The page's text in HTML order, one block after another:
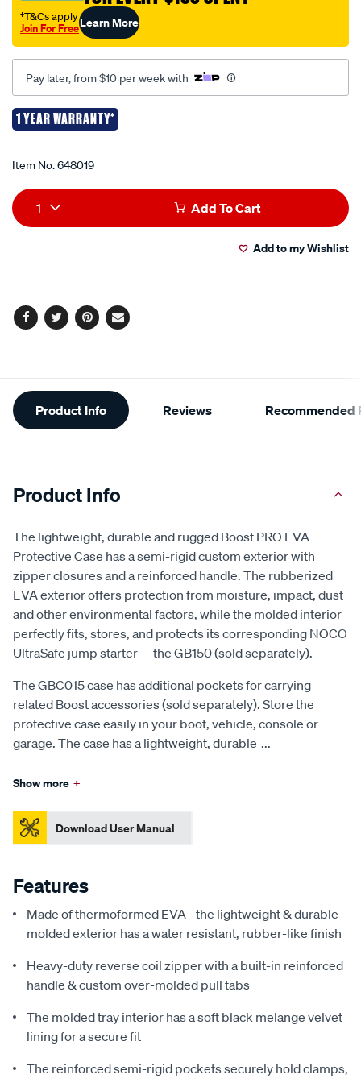
case/648019.html
†T&Cs apply
Join For FreeLearn More
Pay later, from $10 per week with
1 YEAR WARRANTY*
Item No.648019
Add
to
Product
Actions
1 Add To Cart
Add to my Wishlist
Facebook
TwitterPinterest
Email
Additional
Information
Product Info Reviews Recommended
Product Info
The lightweight, durable and rugged Boost PRO EVA
Protective Case has a semi-rigid custom exterior with
zipper closures and a reinforced handle. The rubberized
EVA exterior offers protection from moisture, impact, dust
and other environmental factors, while the molded interior
perfectly fits, stores, and protects its corresponding NOCO
UltraSafe jump starter— the GB150 (sold separately).
The GBC015 case has additional pockets for carrying
related Boost accessories (sold separately). Store the
protective case easily in your boot, vehicle, console or
garage. The case has a lightweight, durable ...
Show more +
Download User Manual
Features
Made of thermoformed EVA - the lightweight & durable
molded exterior has a water resistant, rubber-like finish
Heavy-duty reverse coil zipper with a built-in reinforced
handle & custom over-molded pull tabs
The molded tray interior has a soft black melange velvet
lining for a secure fit
The reinforced semi-rigid pockets securely hold clamps,